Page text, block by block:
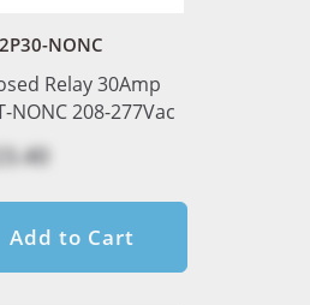
NONC
Relay 30Amp
NONC 208-277Vac
Add to Cart